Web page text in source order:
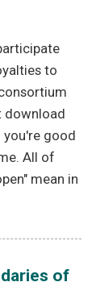
to
download
you're good
All of
mean in
of